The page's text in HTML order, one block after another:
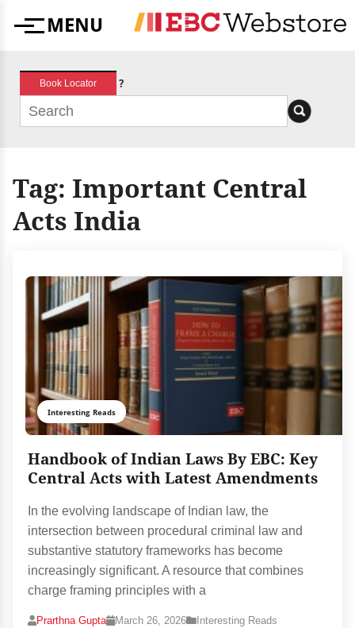
MenuMENU
Book Locator ?
Tag: Important Central
Acts India
Interesting Reads
Handbook of Indian Laws By EBC: Key
Central Acts with Latest Amendments
In the evolving landscape of Indian law, the
intersection between procedural criminal law and
substantive statutory frameworks has become
increasingly significant. A resource that combines
charge framing principles with a
Prarthna Gupta March 26, 2026 Interesting Reads